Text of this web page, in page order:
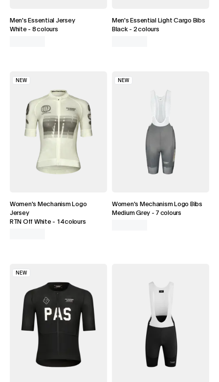
Men's Essential Jersey
White- 8 colours
Men's Essential Light Cargo Bibs
Black - 2 colours
NEW
Women's Mechanism Logo
Jersey
RTN Off White- 14 colours
NEW
Women's Mechanism Logo Bibs
Medium Grey - 7 colours
NEW